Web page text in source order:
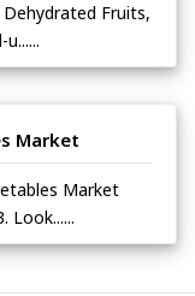
Fruits,
Market
Market
Look......